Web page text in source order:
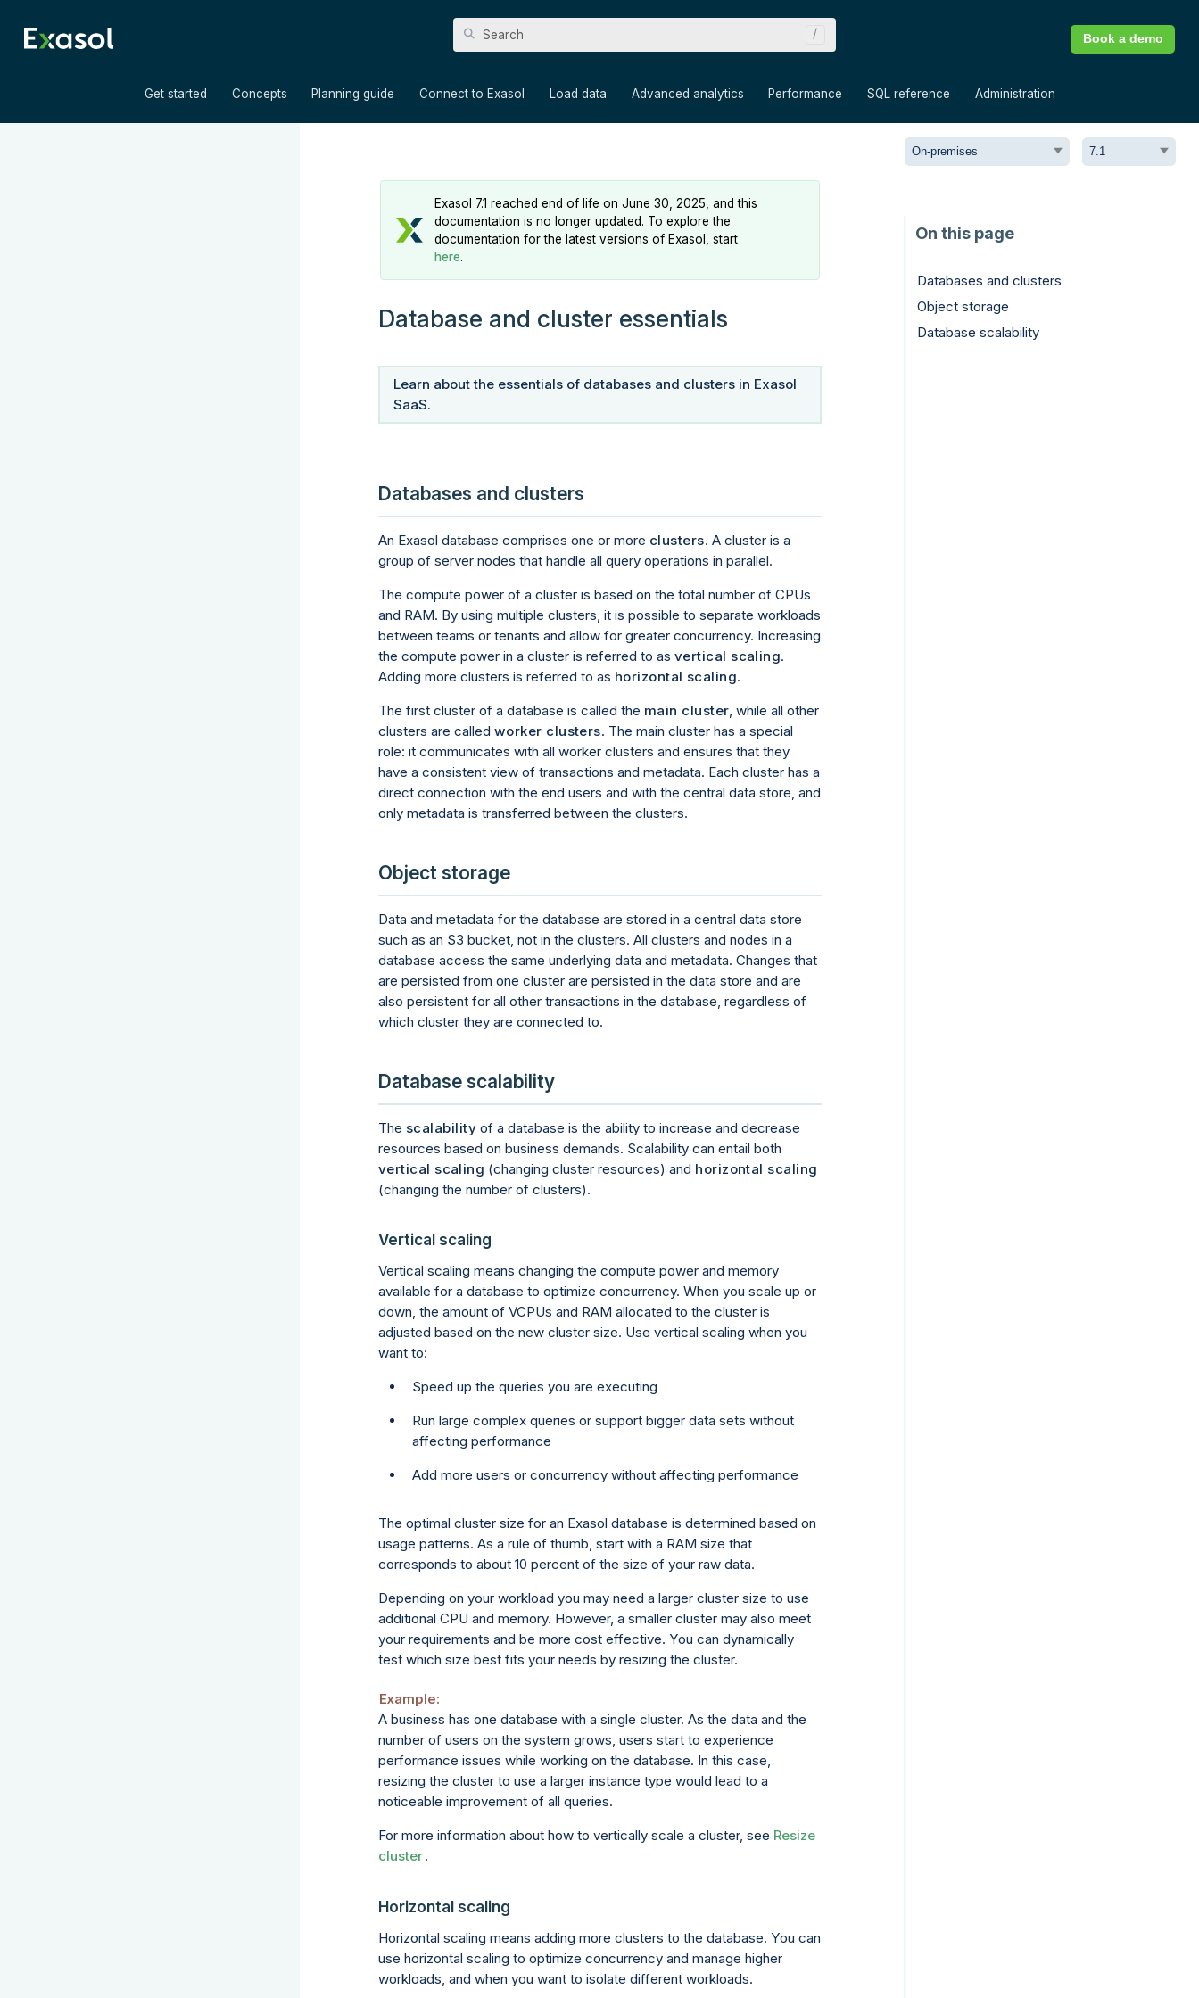
Get started Concepts Planning guide Connect to Exasol Load data Advanced analytics Performance SQL reference Administration
Book a demo
Exasol 7.1 reached end of life on June 30, 2025, and this
documentation is no longer updated. To explore the
documentation for the latest versions of Exasol, start
here.
Database and cluster essentials
Learn about the essentials of databases and clusters in Exasol
SaaS.
Databases and clusters
An Exasol database comprises one or more clusters. A cluster is a
group of server nodes that handle all query operations in parallel.
The compute power of a cluster is based on the total number of CPUs
and RAM. By using multiple clusters, it is possible to separate workloads
between teams or tenants and allow for greater concurrency. Increasing
the compute power in a cluster is referred to as vertical scaling.
Adding more clusters is referred to as horizontal scaling.
The first cluster of a database is called the main cluster, while all other
clusters are called worker clusters. The main cluster has a special
role: it communicates with all worker clusters and ensures that they
have a consistent view of transactions and metadata. Each cluster has a
direct connection with the end users and with the central data store, and
only metadata is transferred between the clusters.
Object storage
Data and metadata for the database are stored in a central data store
such as an S3 bucket, not in the clusters. All clusters and nodes in a
database access the same underlying data and metadata. Changes that
are persisted from one cluster are persisted in the data store and are
also persistent for all other transactions in the database, regardless of
which cluster they are connected to.
Database scalability
The scalability of a database is the ability to increase and decrease
resources based on business demands. Scalability can entail both
vertical scaling (changing cluster resources) and horizontal scaling
(changing the number of clusters).
Vertical scaling
Vertical scaling means changing the compute power and memory
available for a database to optimize concurrency. When you scale up or
down, the amount of VCPUs and RAM allocated to the cluster is
adjusted based on the new cluster size. Use vertical scaling when you
want to:
Speed up the queries you are executing
Run large complex queries or support bigger data sets without
affecting performance
Add more users or concurrency without affecting performance
The optimal cluster size for an Exasol database is determined based on
usage patterns. As a rule of thumb, start with a RAM size that
corresponds to about 10 percent of the size of your raw data.
Depending on your workload you may need a larger cluster size to use
additional CPU and memory. However, a smaller cluster may also meet
your requirements and be more cost effective. You can dynamically
test which size best fits your needs by resizing the cluster.
Example:
A business has one database with a single cluster. As the data and the
number of users on the system grows, users start to experience
performance issues while working on the database. In this case,
resizing the cluster to use a larger instance type would lead to a
noticeable improvement of all queries.
For more information about how to vertically scale a cluster, see Resize
cluster.
Horizontal scaling
Horizontal scaling means adding more clusters to the database. You can
use horizontal scaling to optimize concurrency and manage higher
workloads, and when you want to isolate different workloads.
Databases and clusters
Object storage
Database scalability